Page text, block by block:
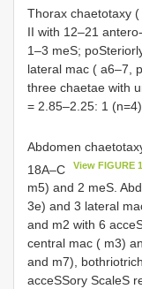
Thorax chaetotaxy
II with 12–21
1–3 meS;
lateral mac ( a6–7,
three chaetae with
= 2.85–2.25: 1
Abdomen
18A–C
View FIGURE
m5) and 2 meS.
3e) and 3 lateral
and m2 with 6
central mac ( m3)
and m7),
acceSSory ScaleS